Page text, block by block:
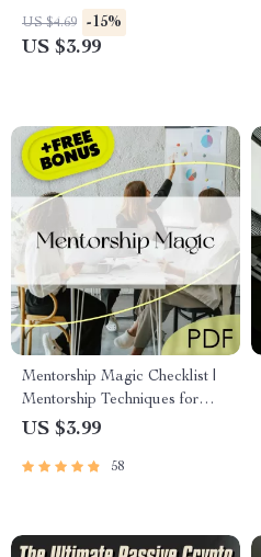
for Wealth-Building Passive
Income Ideas, Beginner-
US $4.69 -15%
US $3.99
Mentorship Magic Checklist |
Mentorship Techniques for
Passive Income | Passive
PDF
US $3.99
58